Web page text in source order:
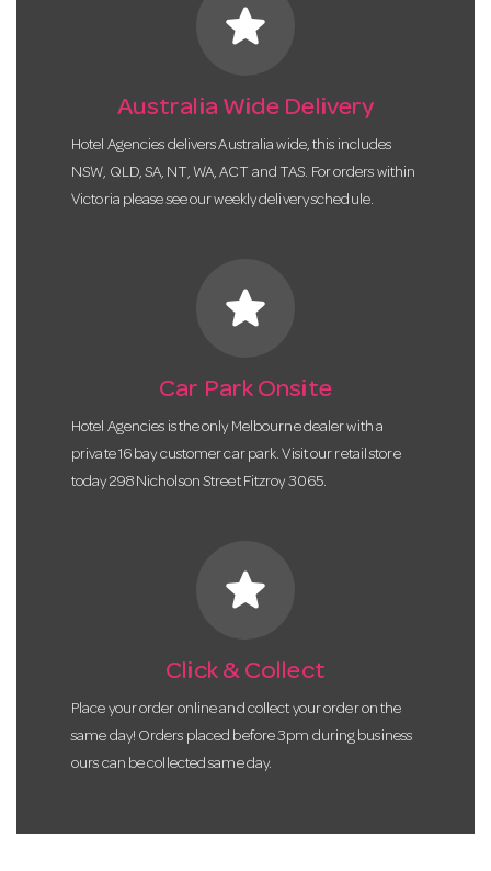
star
Australia Wide Delivery
Hotel Agencies delivers Australia wide, this includes
NSW, QLD, SA, NT, WA, ACT and TAS. For orders within
Victoria please see our weekly delivery schedule.
star
Car Park Onsite
Hotel Agencies is the only Melbourne dealer with a
private 16 bay customer car park. Visit our retail store
today 298 Nicholson Street Fitzroy 3065.
star
Click & Collect
Place your order online and collect your order on the
same day! Orders placed before 3pm during business
ours can be collected same day.